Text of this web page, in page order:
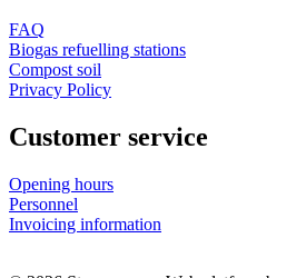
FAQ
Biogas refuelling stations
Compost soil
Privacy Policy
Customer service
Opening hours
Personnel
Invoicing information